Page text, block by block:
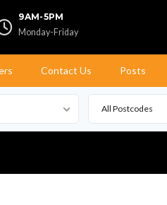
9AM-5PM
Monday-Friday
Contact Us Posts
All Postcodes